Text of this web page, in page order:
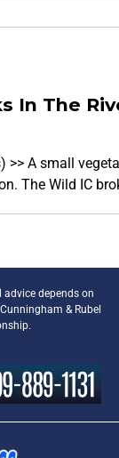
In The
>> A small
The Wild IC
depends on
& Rubel